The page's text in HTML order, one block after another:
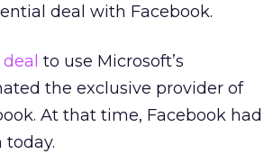
deal with Facebook.
deal to use Microsoft’s
the exclusive provider of
At that time, Facebook had